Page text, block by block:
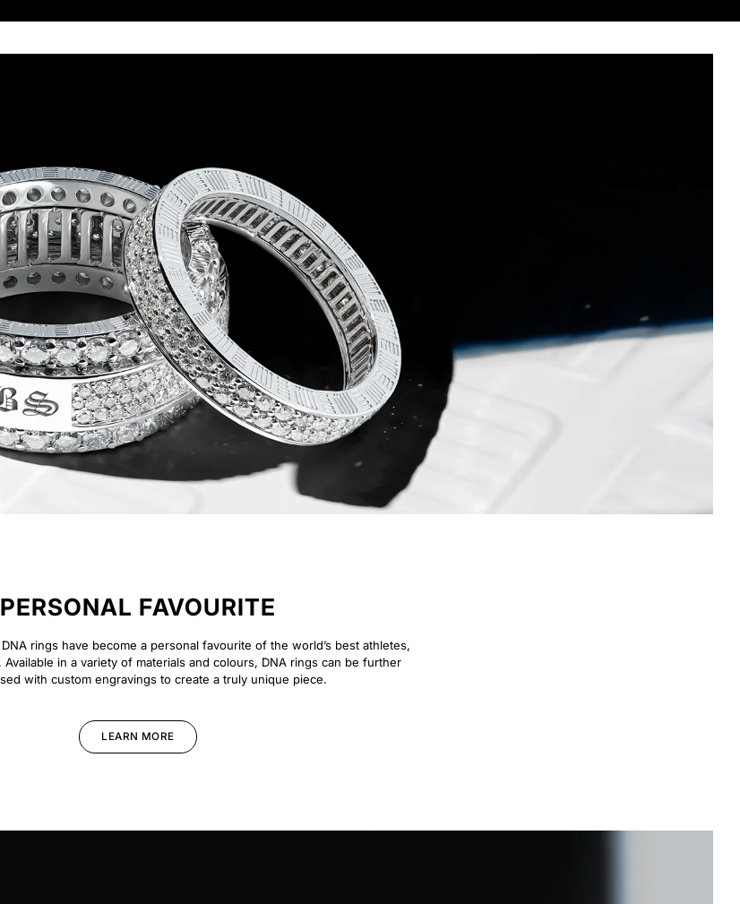
PERSONAL FAVOURITE
rings have become a personal favourite of the world’s best athletes,
in a variety of materials and colours, DNA rings can be further
with custom engravings to create a truly unique piece.
LEARN MORE